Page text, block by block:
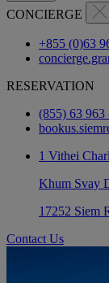
CONCIERGE
+855 (0)63
RESERVATION
(855) 63 963
1 Vithei
Khum Svay
17252 Siem
Contact Us